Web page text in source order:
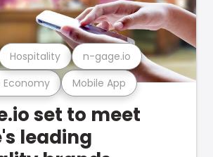
Economy Mobile App
Hospitality n-gage.io
set to meet
leading